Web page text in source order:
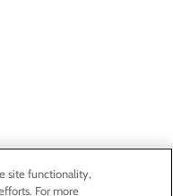
site functionality,
For more